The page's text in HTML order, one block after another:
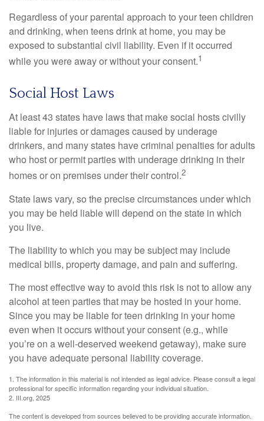
Regardless of your parental approach to your teen children
and drinking, when teens drink at home, you may be
exposed to substantial civil liability. Even if it occurred
while you were away or without your consent.1
Social Host Laws
At least 43 states have laws that make social hosts civilly
liable for injuries or damages caused by underage
drinkers, and many states have criminal penalties for adults
who host or permit parties with underage drinking in their
homes or on premises under their control.2
State laws vary, so the precise circumstances under which
you may be held liable will depend on the state in which
you live.
The liability to which you may be subject may include
medical bills, property damage, and pain and suffering.
The most effective way to avoid this risk is not to allow any
alcohol at teen parties that may be hosted in your home.
Since you may be liable for teen drinking in your home
even when it occurs without your consent (e.g., while
you’re on a well-deserved weekend getaway), make sure
you have adequate personal liability coverage.
1. The information in this material is not intended as legal advice. Please consult a legal
professional for specific information regarding your individual situation.
2. III.org, 2025
The content is developed from sources believed to be providing accurate information.